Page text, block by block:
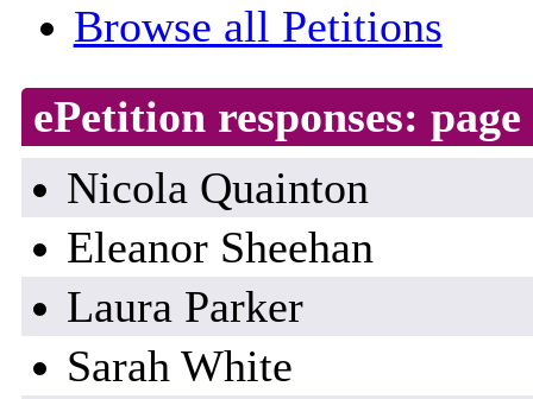
Browse all Petitions
ePetition responses:
Nicola Quainton
Eleanor Sheehan
Laura Parker
Sarah White